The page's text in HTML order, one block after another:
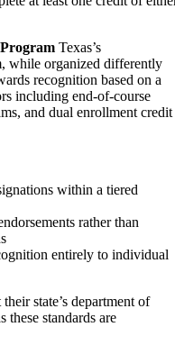
Texas’s
while organized differently
recognition based on a
including end-of-course
and dual enrollment credit
within a tiered
rather than
entirely to individual
state’s department of
these standards are